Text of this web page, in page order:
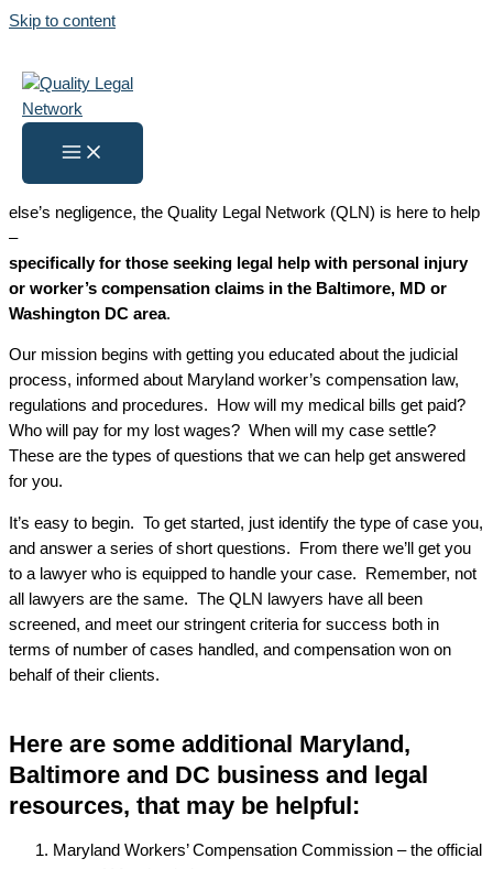
Skip to content
Legal Help Center
Home»Legal Help Center
What Is a Health Coach?
If you’ve been injured either on the job or because of someone
else’s negligence, the Quality Legal Network (QLN) is here to help
–
specifically for those seeking legal help with personal injury
or worker’s compensation claims in the Baltimore, MD or
Washington DC area.
Our mission begins with getting you educated about the judicial
process, informed about Maryland worker’s compensation law,
regulations and procedures. How will my medical bills get paid?
Who will pay for my lost wages? When will my case settle?
These are the types of questions that we can help get answered
for you.
It’s easy to begin. To get started, just identify the type of case you,
and answer a series of short questions. From there we’ll get you
to a lawyer who is equipped to handle your case. Remember, not
all lawyers are the same. The QLN lawyers have all been
screened, and meet our stringent criteria for success both in
terms of number of cases handled, and compensation won on
behalf of their clients.
Here are some additional Maryland,
Baltimore and DC business and legal
resources, that may be helpful:
Maryland Workers’ Compensation Commission – the official